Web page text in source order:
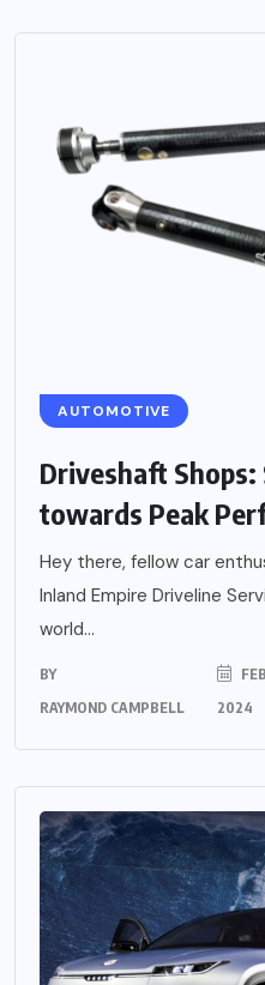
AUTOMOTIVE
Driveshaft
towards Peak
Hey there, fellow car
Inland Empire Driveline
world...
BY
RAYMOND CAMPBELL
2024